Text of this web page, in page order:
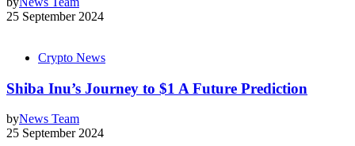
25 September 2024
Crypto News
Shiba Inu’s Journey to $1 A Future Prediction
byNews Team
25 September 2024